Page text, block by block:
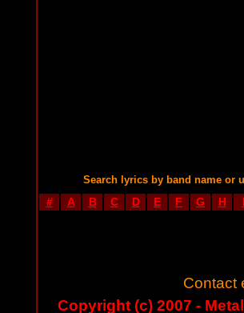
Search lyrics by band name or
# A B C D E F G H I
Contact
Copyright (c) 2007 -